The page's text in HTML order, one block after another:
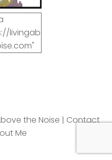
livingab
the Noise | Contact
Me